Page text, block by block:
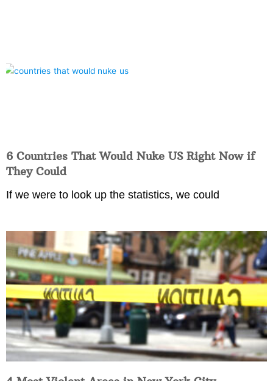
6 Countries That Would Nuke US Right Now if
They Could
If we were to look up the statistics, we could